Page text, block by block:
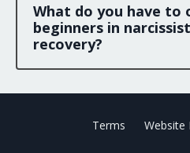
What do you have to
beginners in
recovery?
Terms Website